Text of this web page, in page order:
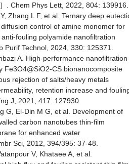
. Chem Phys Lett, 2022, 804: 139916.
Y, Zhang L F, et al. Ternary deep
control of amine monomer for
fouling polyamide nanofiltration
Purif Technol, 2024, 330: 125371.
A. High-performance nanofiltration
Fe3O4@SiO2-CS bionanocomposite
rejection of salts/heavy metals
retention increase and
J, 2021, 417: 127930.
G, El-Din M G, et al. Development of
carbon nanotubes thin-film
for enhanced water
Sci, 2012, 394/395: 37-48.
V, Khataee A, et al.